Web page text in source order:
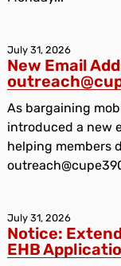
July 31, 2026
New Email
As bargaining
introduced a new
helping members
July 31, 2026
Notice:
EHB